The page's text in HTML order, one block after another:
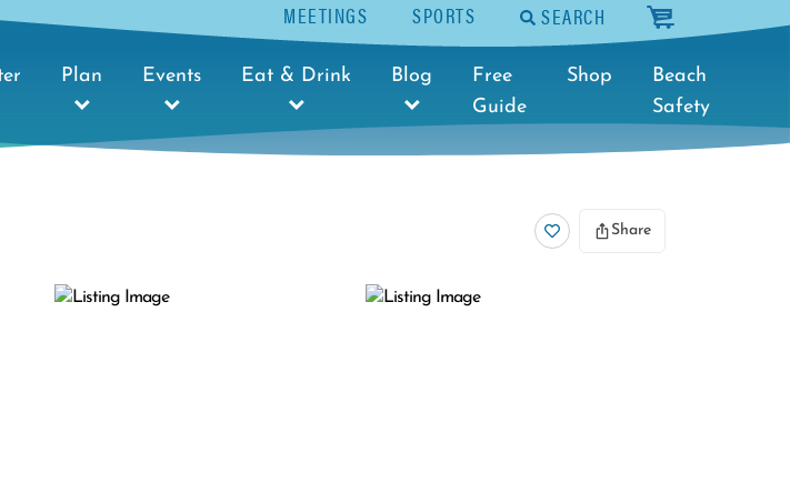
MEETINGS SPORTS SEARCH cart
Plan Events Eat & Drink Blog
Free
Guide
Shop
Beach
Safety
Share